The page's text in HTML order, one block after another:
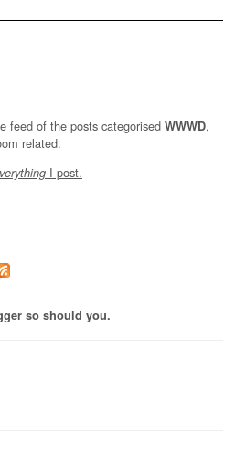
feed of the posts categorised WWWD,
related.
I post.
so should you.